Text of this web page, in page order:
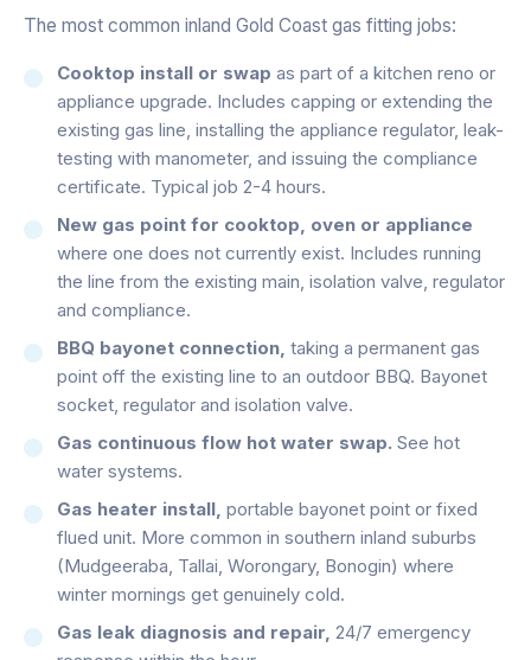
The most common inland Gold Coast gas fitting jobs:
Cooktop install or swap as part of a kitchen reno or
appliance upgrade. Includes capping or extending the
existing gas line, installing the appliance regulator, leak-
testing with manometer, and issuing the compliance
certificate. Typical job 2-4 hours.
New gas point for cooktop, oven or appliance
where one does not currently exist. Includes running
the line from the existing main, isolation valve, regulator
and compliance.
BBQ bayonet connection, taking a permanent gas
point off the existing line to an outdoor BBQ. Bayonet
socket, regulator and isolation valve.
Gas continuous flow hot water swap. See hot
water systems.
Gas heater install, portable bayonet point or fixed
flued unit. More common in southern inland suburbs
(Mudgeeraba, Tallai, Worongary, Bonogin) where
winter mornings get genuinely cold.
Gas leak diagnosis and repair, 24/7 emergency